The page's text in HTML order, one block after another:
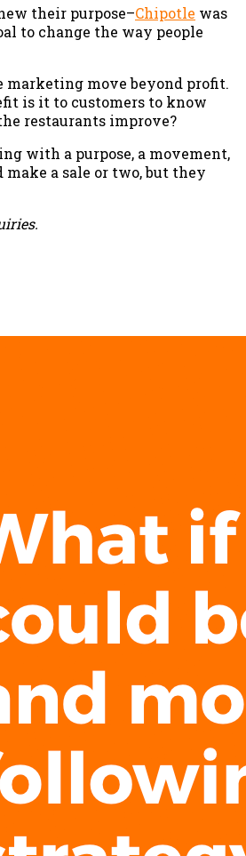
their purpose–Chipotle was
to change the way people
marketing move beyond profit.
is it to customers to know
restaurants improve?
with a purpose, a movement,
a sale or two, but they